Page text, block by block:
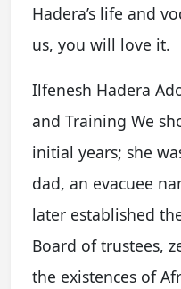
Hadera’s life and
us, you will love it.
Ilfenesh Hadera
and Training We
initial years; she
dad, an evacuee
later established
Board of trustees,
the existences of